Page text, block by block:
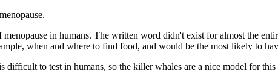
in humans. The written word didn't exist for almost the
when and where to find food, and would be the most likely to
to test in humans, so the killer whales are a nice model for